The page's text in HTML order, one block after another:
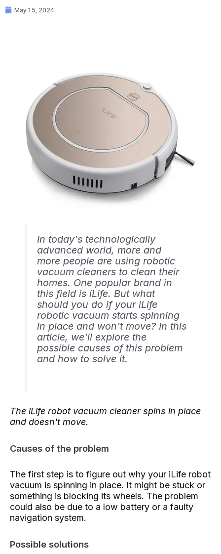
May 15, 2024
In today's technologically
advanced world, more and
more people are using robotic
vacuum cleaners to clean their
homes. One popular brand in
this field is iLife. But what
should you do if your iLife
robotic vacuum starts spinning
in place and won't move? In this
article, we'll explore the
possible causes of this problem
and how to solve it.
The iLife robot vacuum cleaner spins in place
and doesn't move.
Causes of the problem
The first step is to figure out why your iLife robot
vacuum is spinning in place. It might be stuck or
something is blocking its wheels. The problem
could also be due to a low battery or a faulty
navigation system.
Possible solutions